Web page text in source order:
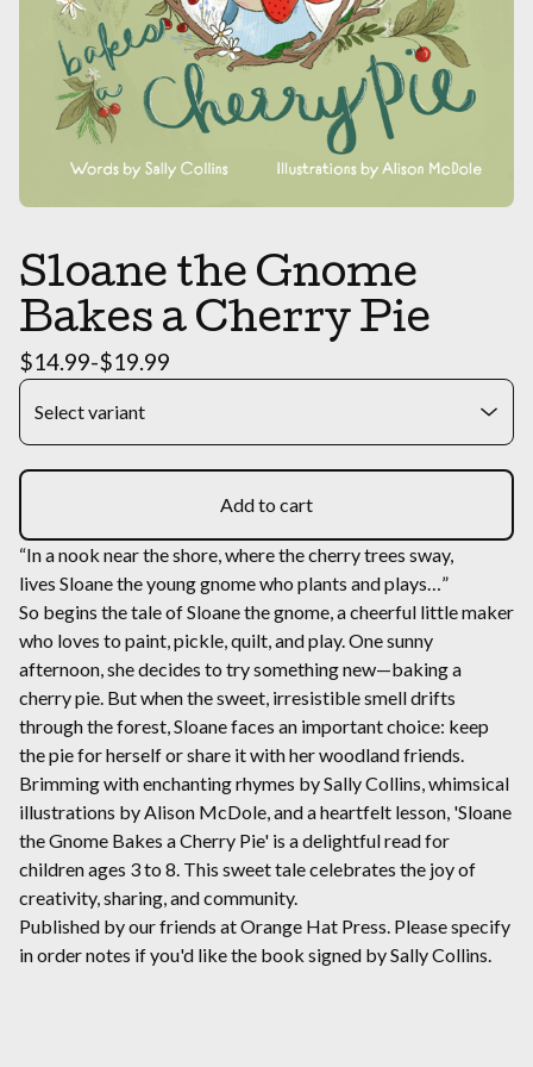
Sloane the Gnome
Bakes a Cherry Pie
$14.99-$19.99
Add to cart
“In a nook near the shore, where the cherry trees sway,
lives Sloane the young gnome who plants and plays…”
So begins the tale of Sloane the gnome, a cheerful little maker
who loves to paint, pickle, quilt, and play. One sunny
afternoon, she decides to try something new—baking a
cherry pie. But when the sweet, irresistible smell drifts
through the forest, Sloane faces an important choice: keep
the pie for herself or share it with her woodland friends.
Brimming with enchanting rhymes by Sally Collins, whimsical
illustrations by Alison McDole, and a heartfelt lesson, 'Sloane
the Gnome Bakes a Cherry Pie' is a delightful read for
children ages 3 to 8. This sweet tale celebrates the joy of
creativity, sharing, and community.
Published by our friends at Orange Hat Press. Please specify
in order notes if you'd like the book signed by Sally Collins.